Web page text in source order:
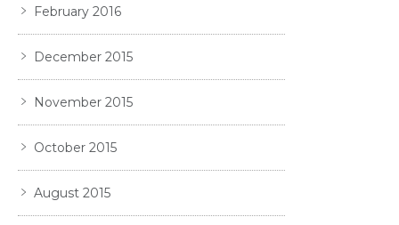
February 2016
December 2015
November 2015
October 2015
August 2015